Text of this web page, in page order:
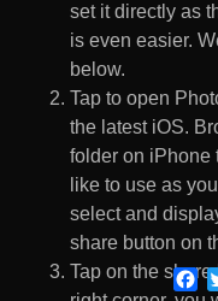
set it directly as
is even easier.
below.
Tap to open
the latest iOS.
folder on iPhone
like to use as
select and
share button on
Tap on the